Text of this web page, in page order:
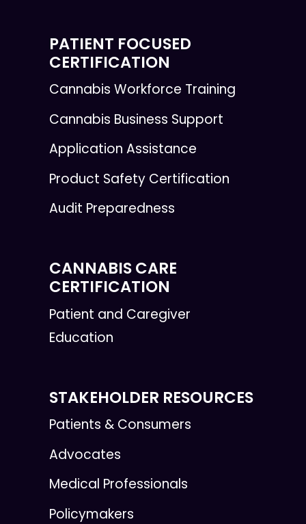
PATIENT FOCUSED
CERTIFICATION
Cannabis Workforce Training
Cannabis Business Support
Application Assistance
Product Safety Certification
Audit Preparedness
CANNABIS CARE
CERTIFICATION
Patient and Caregiver
Education
STAKEHOLDER RESOURCES
Patients & Consumers
Advocates
Medical Professionals
Policymakers